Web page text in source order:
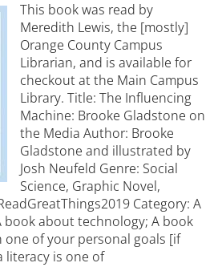
This book was read by
Meredith Lewis, the [mostly]
Orange County Campus
Librarian, and is available for
checkout at the Main Campus
Library. Title: The Influencing
Machine: Brooke Gladstone on
the Media Author: Brooke
Gladstone and illustrated by
Josh Neufeld Genre: Social
Science, Graphic Novel,
Category: A
book about technology; A book
of your personal goals [if
literacy is one of